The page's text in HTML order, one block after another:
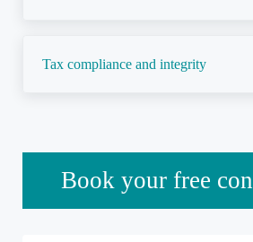
Tax compliance and integrity
Sidebar
Book your free